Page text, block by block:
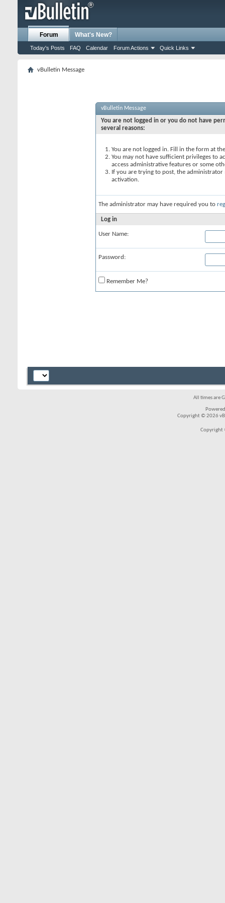
Forum
Today's Posts FAQ Calendar Forum Actions Quick Links
What's New?
vBulletin Message
vBulletin Message
You are not logged in or you do not have
several reasons:
You are not logged in. Fill in the form at
You may not have sufficient privileges to
access administrative features or some
If you are trying to post, the
activation.
The administrator may have required you to
Log in
User Name:
Password:
Remember Me?
All times are
Copyright © 2026
Copyright